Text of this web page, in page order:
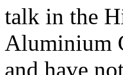
talk in the
Aluminium
and have